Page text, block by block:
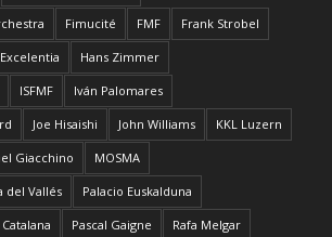
Fimucité FMF Frank Strobel
Hans Zimmer
ISFMF Iván Palomares
Joe Hisaishi John Williams KKL Luzern
Giacchino MOSMA
del Vallés Palacio Euskalduna
Pascal Gaigne Rafa Melgar